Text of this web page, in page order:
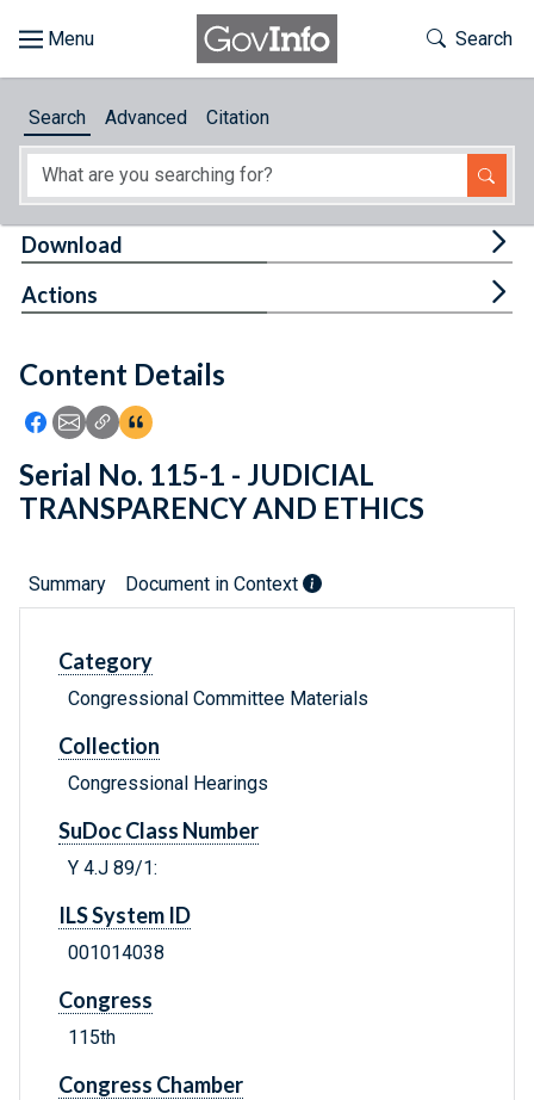
About
Feedback
Toggle
Search
Search Advanced Citation
Content Details
Icon: Share using Facebook
Icon: Share using Email
Icon: Copy Link URL
Icon:View Citations
Download
Actions
Serial No. 115-1 - JUDICIAL
TRANSPARENCY AND ETHICS
Summary Document in Context
Category
Congressional Committee Materials
Collection
Congressional Hearings
SuDoc Class Number
Y 4.J 89/1:
ILS System ID
001014038
Congress
115th
Congress Chamber